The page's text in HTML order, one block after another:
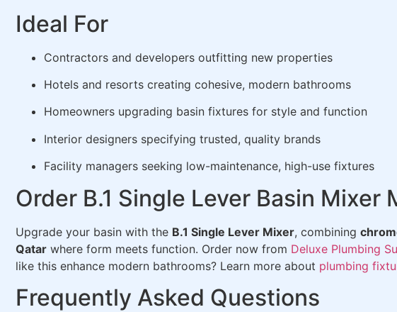
Ideal For
Contractors and developers outfitting new properties
Hotels and resorts creating cohesive, modern bathrooms
Homeowners upgrading basin fixtures for style and function
Interior designers specifying trusted, quality brands
Facility managers seeking low-maintenance, high-use fixtures
Order B.1 Single Lever Basin Mixer
Upgrade your basin with the B.1 Single Lever Mixer, combining
Qatar where form meets function. Order now from Deluxe Plumbing
like this enhance modern bathrooms? Learn more about plumbing
Frequently Asked Questions